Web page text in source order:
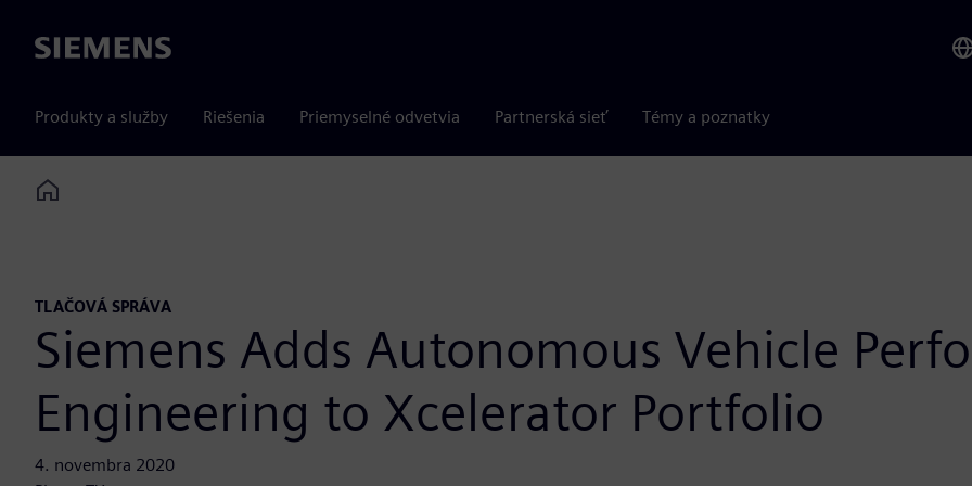
Siemens
Produkty a služby Riešenia Priemyselné odvetvia Partnerská sieť Témy a poznatky
Home
TLAČOVÁ SPRÁVA
Siemens Adds Autonomous Vehicle
Engineering to Xcelerator Portfolio
4. novembra 2020